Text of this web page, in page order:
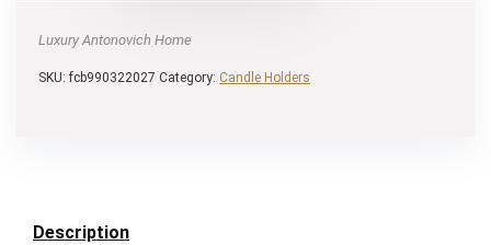
Luxury Antonovich Home
SKU:fcb990322027 Category: Candle Holders
Description